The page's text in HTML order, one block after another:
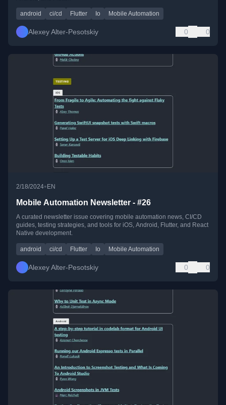
android ci/cd Flutter Io Mobile Automation
Alexey Alter-Pesotskiy 0 0
2/18/2024•EN
Mobile Automation Newsletter - #26
A curated newsletter issue covering mobile automation news, CI/CD
guides, testing strategies, and tools for iOS, Android, Flutter, and React
Native development.
android ci/cd Flutter Io Mobile Automation
Alexey Alter-Pesotskiy 0 0